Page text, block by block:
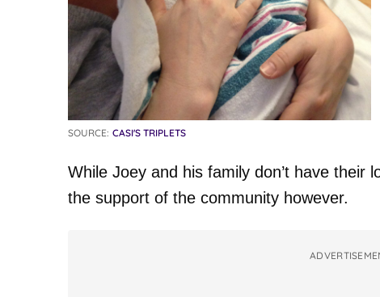
SOURCE: CASI'S TRIPLETS
While Joey and his family don’t have their
the support of the community however.